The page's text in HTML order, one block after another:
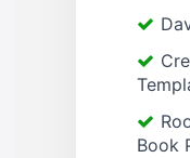
Book